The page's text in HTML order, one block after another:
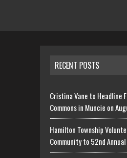
RECENT POSTS
Cristina Vane to Headline
Commons in Muncie on
Hamilton Township
Community to 52nd